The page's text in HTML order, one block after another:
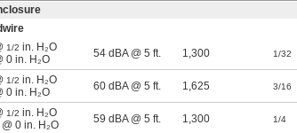
1/2 in. H₂O
0 in. H₂O
54 dBA @ 5 ft. 1,300 1/32
1/2 in. H₂O
0 in. H₂O
60 dBA @ 5 ft. 1,625 3/16
1/2 in. H₂O
0 in. H₂O
59 dBA @ 5 ft. 1,300 1/4